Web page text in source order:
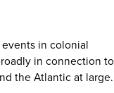
in colonial
in connection to
the Atlantic at large.